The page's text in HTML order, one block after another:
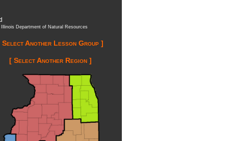
Department of Natural Resources
Select Another Lesson Group ]
[ Select Another Region ]